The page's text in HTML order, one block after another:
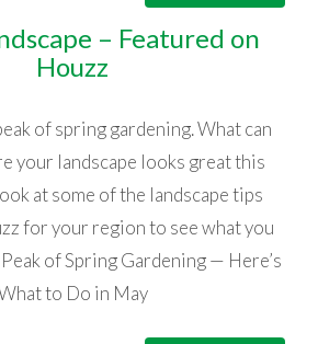
– Featured on
Houzz
of spring gardening. What can
your landscape looks great this
at some of the landscape tips
for your region to see what you
of Spring Gardening — Here’s
to Do in May